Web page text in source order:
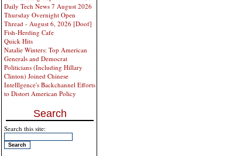
Daily Tech News 7 August 2026
Thursday Overnight Open
Thread - August 6, 2026 [Doof]
Fish-Herding Cafe
Quick Hits
Natalie Winters: Top American
Generals and Democrat
Politicians (Including Hillary
Clinton) Joined Chinese
Intelllgence's Backchannel Efforts
to Distort American Policy
Search
Search this site: